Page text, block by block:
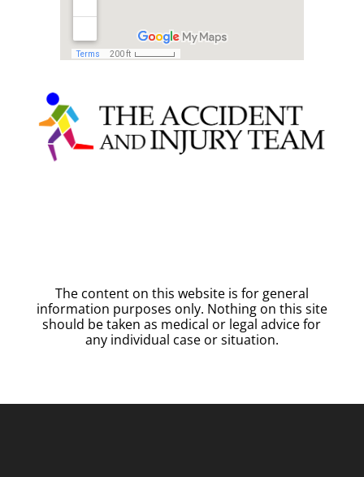
The content on this website is for general
information purposes only. Nothing on this site
should be taken as medical or legal advice for
any individual case or situation.